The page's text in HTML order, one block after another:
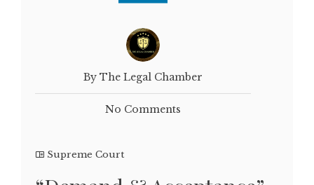
By The Legal Chamber
No Comments
Supreme Court